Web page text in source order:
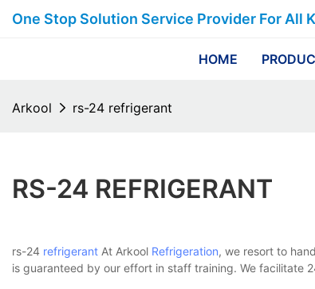
One Stop Solution Service Provider For All
HOME
Arkool rs-24 refrigerant
RS-24 REFRIGERANT
rs-24 refrigerant At Arkool Refrigeration, we resort to
is guaranteed by our effort in staff training. We facilitate